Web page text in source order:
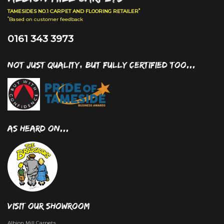
TAMESIDES NO.1 CARPET AND FLOORING RETAILER*
*Based on customer feedback
0161 343 3973
NOT JUST QUALITY, BUT FULLY CERTIFIED TOO...
AS HEARD ON...
VISIT OUR SHOWROOM